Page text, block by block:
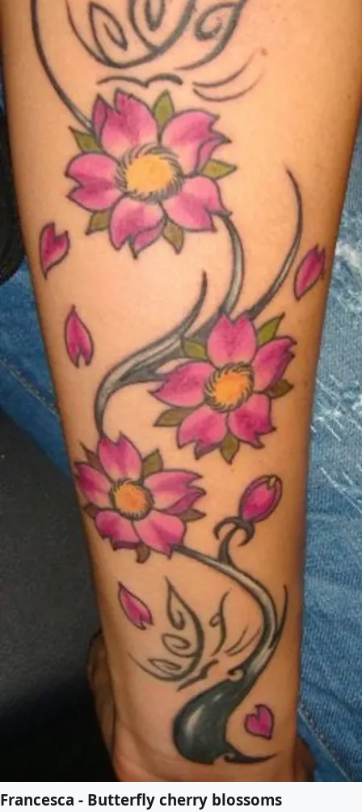
Francesca - Butterfly cherry blossoms